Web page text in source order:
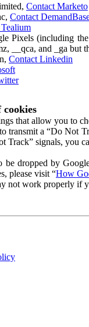
Contact Marketo
Contact
Pixels (including
__qca, and _ga but
Contact Linkedin
that allow you to
transmit a “Do Not
Track” signals, you
dropped by
please visit “How
not work properly if